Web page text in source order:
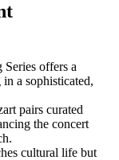
offers a
a sophisticated,
pairs curated
the concert
cultural life but